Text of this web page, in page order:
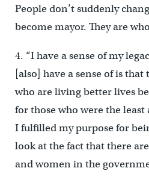
People don’t suddenly
become mayor. They are
4. “I have a sense of my
[also] have a sense of is
who are living better lives
for those who were the least
I fulfilled my purpose for
look at the fact that there
and women in the